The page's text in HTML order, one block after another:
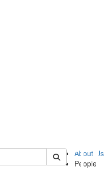
About Us
People